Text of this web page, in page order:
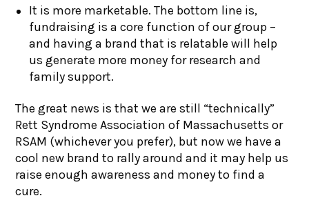
It is more marketable. The bottom line is,
fundraising is a core function of our group –
and having a brand that is relatable will help
us generate more money for research and
family support.
The great news is that we are still “technically”
Rett Syndrome Association of Massachusetts or
RSAM (whichever you prefer), but now we have a
cool new brand to rally around and it may help us
raise enough awareness and money to find a
cure.